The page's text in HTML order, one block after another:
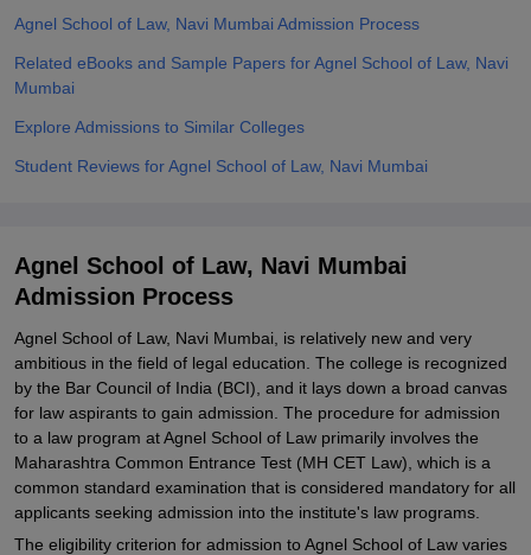
SciencesCompetitionPharmacyAnimation and Design
Reviews
Agnel School of Law, Navi Mumbai Admission Process
Related eBooks and Sample Papers for Agnel School of Law, Navi
Mumbai
Explore Admissions to Similar Colleges
Student Reviews for Agnel School of Law, Navi Mumbai
Agnel School of Law, Navi Mumbai
Admission Process
Agnel School of Law, Navi Mumbai, is relatively new and very
ambitious in the field of legal education. The college is recognized
by the Bar Council of India (BCI), and it lays down a broad canvas
for law aspirants to gain admission. The procedure for admission
to a law program at Agnel School of Law primarily involves the
Maharashtra Common Entrance Test (MH CET Law), which is a
common standard examination that is considered mandatory for all
applicants seeking admission into the institute's law programs.
The eligibility criterion for admission to Agnel School of Law varies